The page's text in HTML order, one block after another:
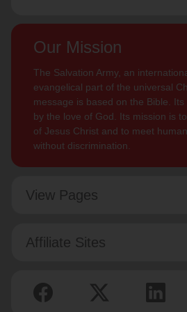
Our Mission
The Salvation Army, an
evangelical part of the universal
message is based on the Bible.
by the love of God. Its mission is
of Jesus Christ and to meet
without discrimination.
View Pages
Affiliate Sites